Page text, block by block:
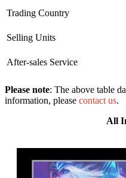
Trading Country
Selling Units
After-sales Service
Please note: The above table
information, please contact us.
All